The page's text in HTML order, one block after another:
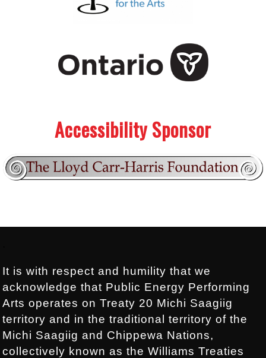
Accessibility Sponsor
It is with respect and humility that we
acknowledge that Public Energy Performing
Arts operates on Treaty 20 Michi Saagiig
territory and in the traditional territory of the
Michi Saagiig and Chippewa Nations,
collectively known as the Williams Treaties